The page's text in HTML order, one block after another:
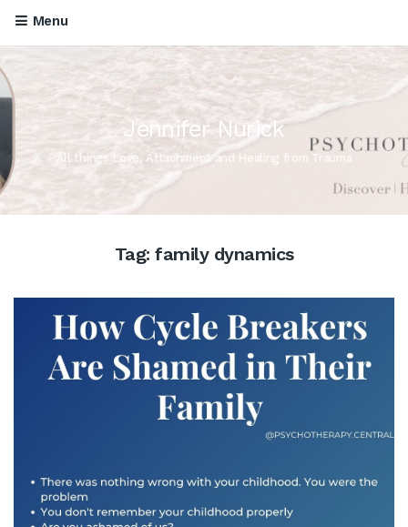
Menu
Jennifer Nurick
All things Love, Attachment and Healing from Trauma
Tag: family dynamics